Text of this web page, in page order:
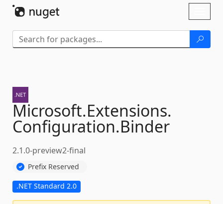
Microsoft.Extensions.
Configuration.Binder
2.1.0-preview2-final
Prefix Reserved
.NET Standard 2.0